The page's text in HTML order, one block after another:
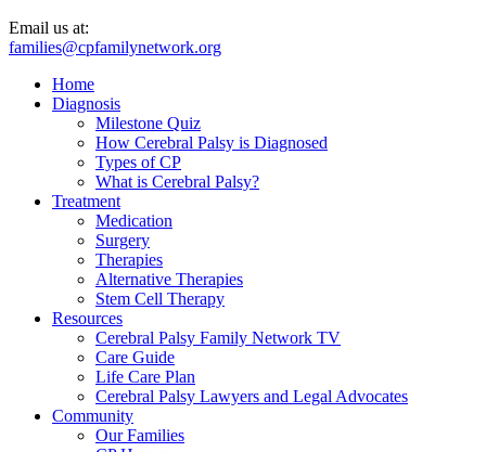
Email us at:
families@cpfamilynetwork.org
Home
Diagnosis
Milestone Quiz
How Cerebral Palsy is Diagnosed
Types of CP
What is Cerebral Palsy?
Treatment
Medication
Surgery
Therapies
Alternative Therapies
Stem Cell Therapy
Resources
Cerebral Palsy Family Network TV
Care Guide
Life Care Plan
Cerebral Palsy Lawyers and Legal Advocates
Community
Our Families